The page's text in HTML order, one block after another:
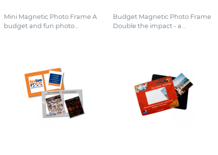
Mini Magnetic Photo Frame A
budget and fun photo...
Budget Magnetic Photo Frame
Double the impact - a...